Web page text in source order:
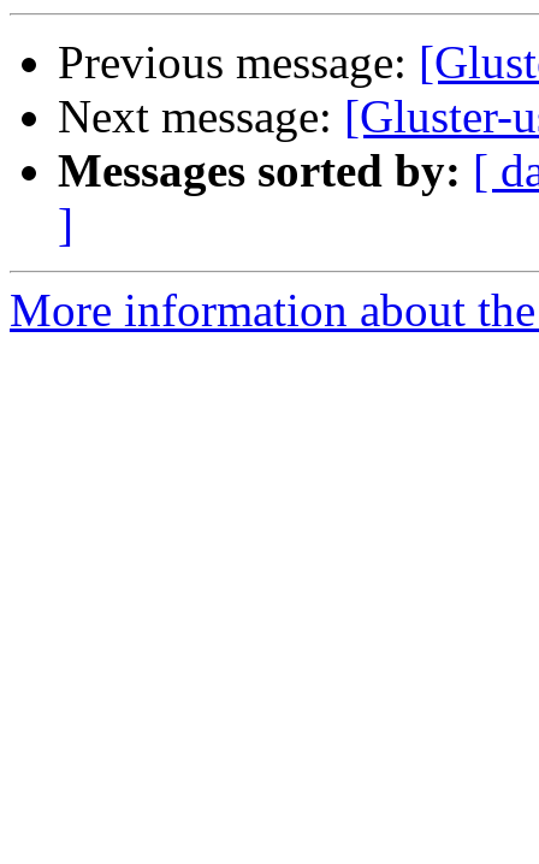
Previous message:
Next message: [Gluster-
Messages sorted by: [
]
More information about